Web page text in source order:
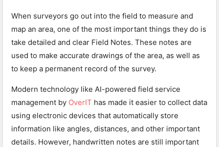
When surveyors go out into the field to measure and
map an area, one of the most important things they do is
take detailed and clear Field Notes. These notes are
used to make accurate drawings of the area, as well as
to keep a permanent record of the survey.
Modern technology like AI-powered field service
management by OverIT has made it easier to collect data
using electronic devices that automatically store
information like angles, distances, and other important
details. However, handwritten notes are still important